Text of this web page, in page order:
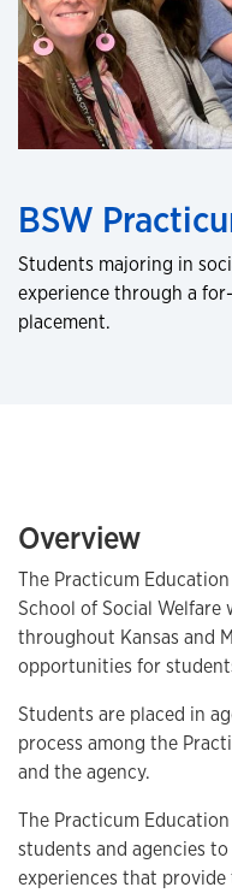
BSW
Students majoring in
experience through a
placement.
Overview
The Practicum
School of Social
throughout Kansas and
opportunities for
Students are placed in
process among the
and the agency.
The Practicum
students and agencies
experiences that